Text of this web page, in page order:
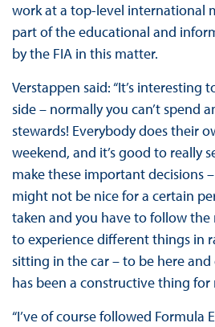
work at a top-level international
part of the educational and
by the FIA in this matter.
Verstappen said: “It’s interesting
side – normally you can’t spend
stewards! Everybody does their
weekend, and it’s good to really
make these important decisions
might not be nice for a certain
taken and you have to follow the
to experience different things in
sitting in the car – to be here
has been a constructive thing for
“I’ve of course followed Formula